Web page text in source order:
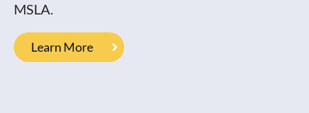
MSLA.
Learn More